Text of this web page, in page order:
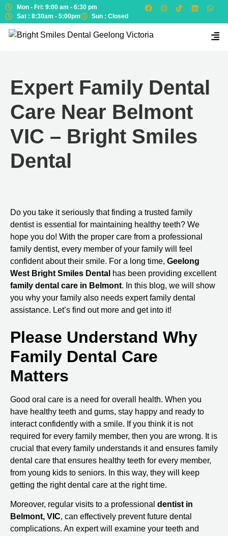
Mon - Fri: 9:00 am - 6:30 pm
Sat : 8:30am - 5:00pm
Sun : Closed
Expert Family Dental
Care Near Belmont
VIC – Bright Smiles
Dental
Do you take it seriously that finding a trusted family
dentist is essential for maintaining healthy teeth? We
hope you do! With the proper care from a professional
family dentist, every member of your family will feel
confident about their smile. For a long time, Geelong
West Bright Smiles Dental has been providing excellent
family dental care in Belmont. In this blog, we will show
you why your family also needs expert family dental
assistance. Let’s find out more and get into it!
Please Understand Why
Family Dental Care
Matters
Good oral care is a need for overall health. When you
have healthy teeth and gums, stay happy and ready to
interact confidently with a smile. If you think it is not
required for every family member, then you are wrong. It is
crucial that every family understands it and ensures family
dental care that ensures healthy teeth for every member,
from young kids to seniors. In this way, they will keep
getting the right dental care at the right time.
Moreover, regular visits to a professional dentist in
Belmont, VIC, can effectively prevent future dental
complications. An expert will examine your teeth and